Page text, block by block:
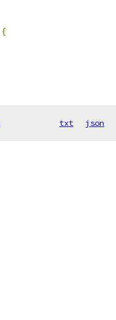
{
txt json